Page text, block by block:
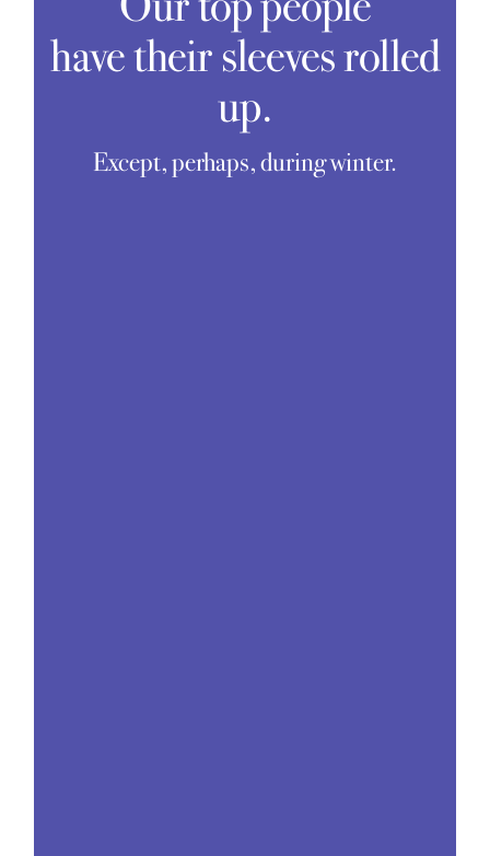
have their sleeves rolled
up.
Except, perhaps, during winter.